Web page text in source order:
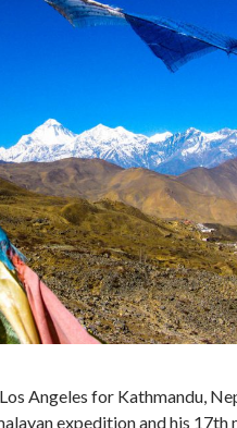
Angeles for Kathmandu,
expedition and his 17th